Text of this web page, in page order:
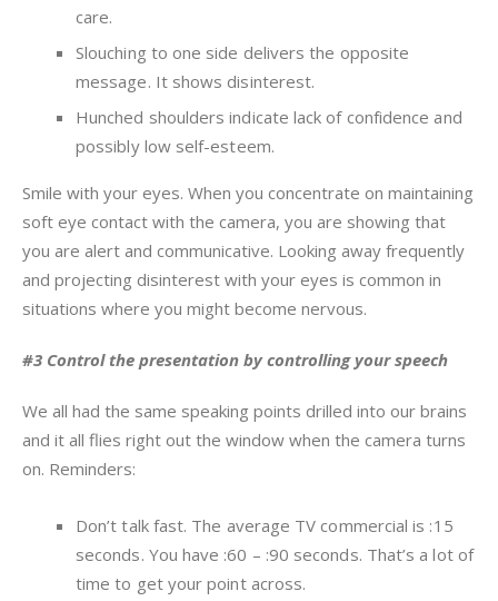
care.
Slouching to one side delivers the opposite
message. It shows disinterest.
Hunched shoulders indicate lack of confidence and
possibly low self-esteem.
Smile with your eyes. When you concentrate on maintaining
soft eye contact with the camera, you are showing that
you are alert and communicative. Looking away frequently
and projecting disinterest with your eyes is common in
situations where you might become nervous.
#3 Control the presentation by controlling your speech
We all had the same speaking points drilled into our brains
and it all flies right out the window when the camera turns
on. Reminders:
Don’t talk fast. The average TV commercial is :15
seconds. You have :60 – :90 seconds. That’s a lot of
time to get your point across.